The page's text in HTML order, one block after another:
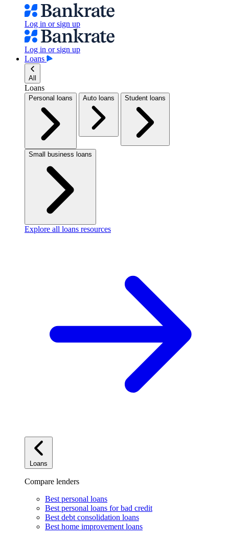
Log in or sign up
Log in or sign up
Loans
All
Loans
Personal loans Auto loans Student loans
Small business loans
Explore all loans resources
Loans
Compare lenders
Best personal loans
Best personal loans for bad credit
Best debt consolidation loans
Best home improvement loans